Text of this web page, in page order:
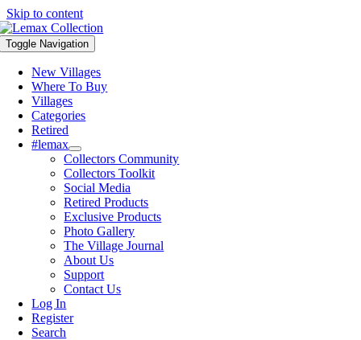
Skip to content
Toggle Navigation
New Villages
Where To Buy
Villages
Categories
Retired
#lemax
Collectors Community
Collectors Toolkit
Social Media
Retired Products
Exclusive Products
Photo Gallery
The Village Journal
About Us
Support
Contact Us
Log In
Register
Search